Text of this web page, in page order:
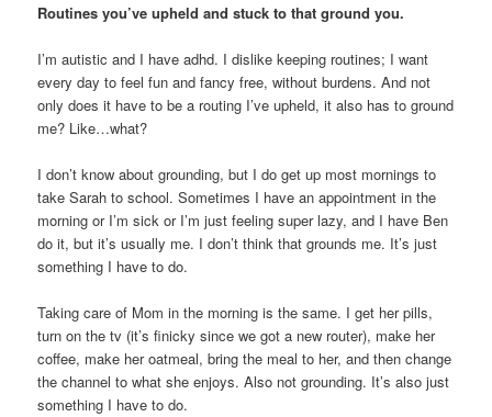
Routines you’ve upheld and stuck to that ground you.
I’m autistic and I have adhd. I dislike keeping routines; I want
every day to feel fun and fancy free, without burdens. And not
only does it have to be a routing I’ve upheld, it also has to ground
me? Like…what?
I don’t know about grounding, but I do get up most mornings to
take Sarah to school. Sometimes I have an appointment in the
morning or I’m sick or I’m just feeling super lazy, and I have Ben
do it, but it’s usually me. I don’t think that grounds me. It’s just
something I have to do.
Taking care of Mom in the morning is the same. I get her pills,
turn on the tv (it’s finicky since we got a new router), make her
coffee, make her oatmeal, bring the meal to her, and then change
the channel to what she enjoys. Also not grounding. It’s also just
something I have to do.